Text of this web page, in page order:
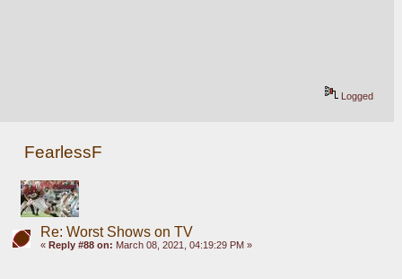
Logged
FearlessF
Re: Worst Shows on TV
« Reply #88 on: March 08, 2021, 04:19:29 PM »